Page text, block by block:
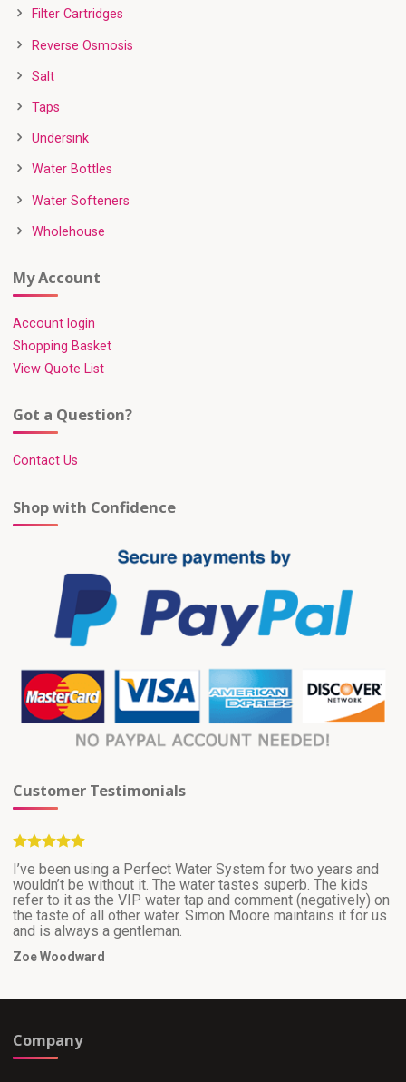
Filter Cartridges
Reverse Osmosis
Salt
Taps
Undersink
Water Bottles
Water Softeners
Wholehouse
My Account
Account login
Shopping Basket
View Quote List
Got a Question?
Contact Us
Shop with Confidence
Customer Testimonials
I’ve been using a Perfect Water System for two years and
wouldn’t be without it. The water tastes superb. The kids
refer to it as the VIP water tap and comment (negatively) on
the taste of all other water. Simon Moore maintains it for us
and is always a gentleman.
Zoe Woodward
Company